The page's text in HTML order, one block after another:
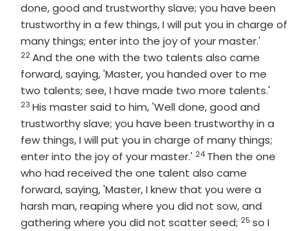
done, good and trustworthy slave; you have been
trustworthy in a few things, I will put you in charge of
many things; enter into the joy of your master.'
22And the one with the two talents also came
forward, saying, 'Master, you handed over to me
two talents; see, I have made two more talents.'
23 His master said to him, 'Well done, good and
trustworthy slave; you have been trustworthy in a
few things, I will put you in charge of many things;
enter into the joy of your master.' Verse
24 Then the one
who had received the one talent also came
forward, saying, 'Master, I knew that you were a
harsh man, reaping where you did not sow, and
gathering where you did not scatter seed; Verse
25 so I